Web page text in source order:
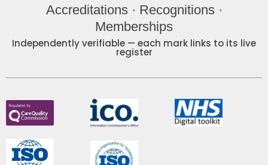
Accreditations · Recognitions ·
Memberships
Independently verifiable — each mark links to its live
register